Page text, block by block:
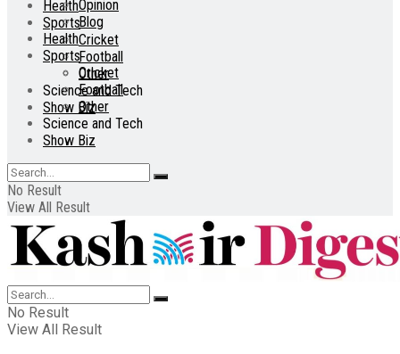
Health
Sports
Cricket
Football
Other
Science and Tech
Show Biz
Opinion
Blog
Health
Sports
Cricket
Football
Other
Science and Tech
Show Biz
No Result
View All Result
No Result
View All Result